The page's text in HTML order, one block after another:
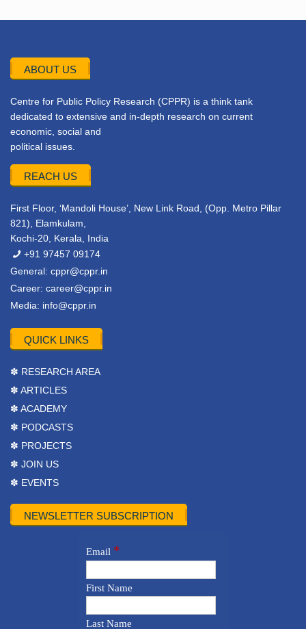
ABOUT US
Centre for Public Policy Research (CPPR) is a think tank
dedicated to extensive and in-depth research on current
economic, social and
political issues.
REACH US
First Floor, ‘Mandoli House’, New Link Road, (Opp. Metro Pillar
821), Elamkulam,
Kochi-20, Kerala, India
+91 97457 09174
General: cppr@cppr.in
Career: career@cppr.in
Media: info@cppr.in
QUICK LINKS
✽ RESEARCH AREA
✽ ARTICLES
✽ ACADEMY
✽ PODCASTS
✽ PROJECTS
✽ JOIN US
✽ EVENTS
NEWSLETTER SUBSCRIPTION